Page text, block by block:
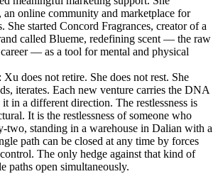
an online community and marketplace for
She started Concord Fragrances, creator of a
called Blueme, redefining scent — the raw
— as a tool for mental and physical
does not retire. She does not rest. She
iterates. Each new venture carries the DNA
in a different direction. The restlessness is
It is the restlessness of someone who
two, standing in a warehouse in Dalian with a
path can be closed at any time by forces
The only hedge against that kind of
paths open simultaneously.